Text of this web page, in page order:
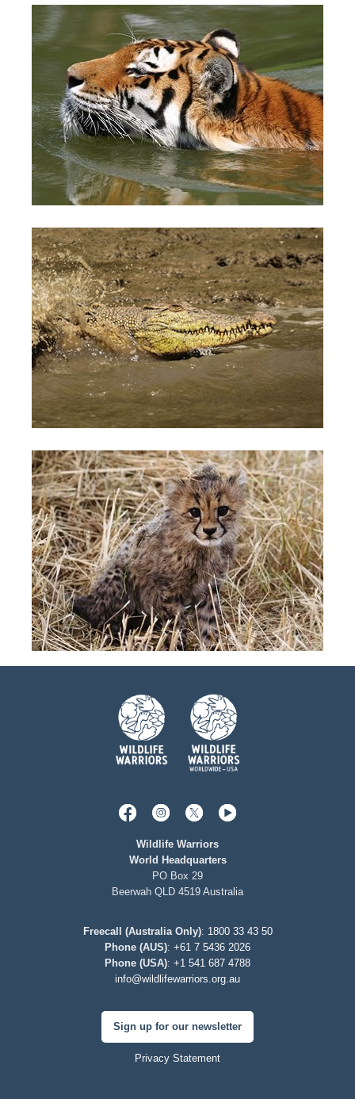
Wildlife Warriors
World Headquarters
PO Box 29
Beerwah QLD 4519 Australia
Freecall (Australia Only): 1800 33 43 50
Phone (AUS): +61 7 5436 2026
Phone (USA): +1 541 687 4788
info@wildlifewarriors.org.au
Sign up for our newsletter
Privacy Statement